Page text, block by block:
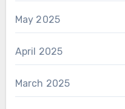
May 2025
April 2025
March 2025